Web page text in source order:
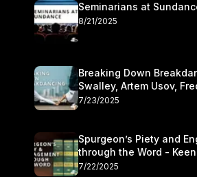
8/21/2025
Breaking Down
Swalley, Artem Usov,
7/23/2025
Spurgeon’s Piety and
through the Word -
7/22/2025